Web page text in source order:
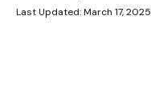
Last Updated: March 17, 2025